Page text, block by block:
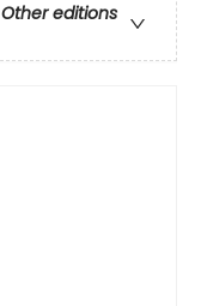
Other editions